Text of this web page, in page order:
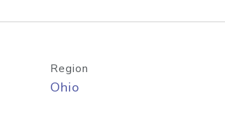
Region
Ohio